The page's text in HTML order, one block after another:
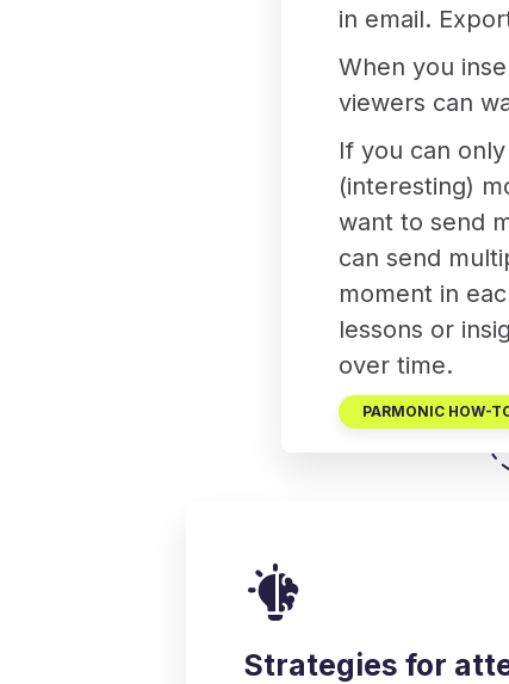
in email.
When you
viewers can
If you can
(interesting)
want to send
can send
moment in
lessons or
over time.
PARMONIC HOW-
Strategies for